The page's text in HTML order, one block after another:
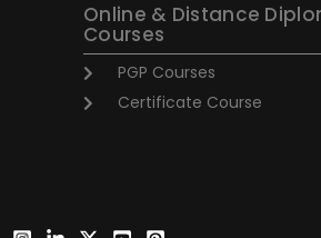
Online & Distance
Courses
PGP Courses
Certificate Course